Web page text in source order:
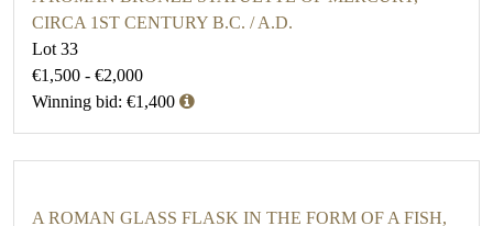
CIRCA 1ST CENTURY B.C. / A.D.
Lot 33
€1,500 - €2,000
Winning bid: €1,400
A ROMAN GLASS FLASK IN THE FORM OF A FISH,